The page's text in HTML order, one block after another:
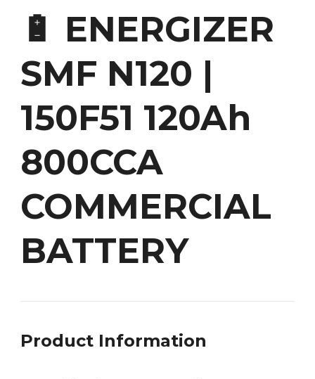
🔋 ENERGIZER
SMF N120 |
150F51 120Ah
800CCA
COMMERCIAL
BATTERY
Product Information